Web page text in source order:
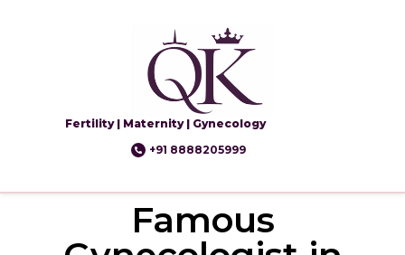
Fertility | Maternity | Gynecology
+91 8888205999
Famous